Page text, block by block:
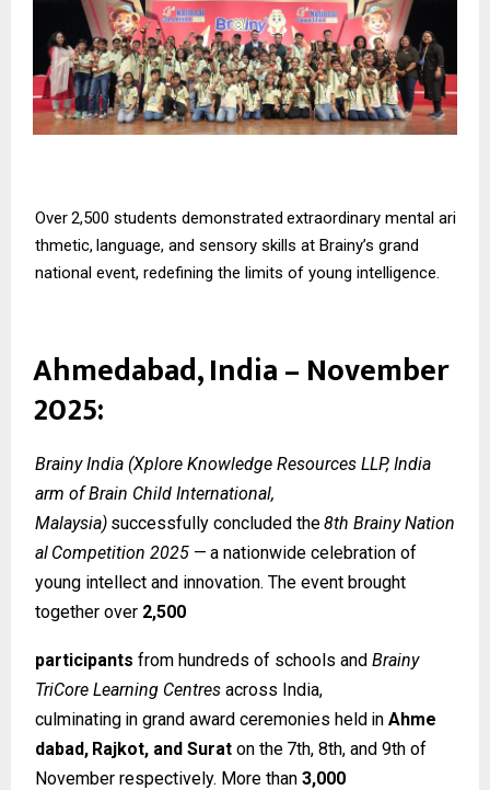
Over 2,500 students demonstrated extraordinary mental ari
thmetic, language, and sensory skills at Brainy’s grand
national event, redefining the limits of young intelligence.
Ahmedabad, India – November
2025:
Brainy India (Xplore Knowledge Resources LLP, India
arm of Brain Child International,
Malaysia) successfully concluded the8th BrainyNation
al Competition 2025 — a nationwide celebration of
young intellect and innovation. The event brought
together over 2,500
participants from hundreds of schools and Brainy
TriCore Learning Centres across India,
culminating in grand award ceremonies held in Ahme
dabad, Rajkot, and Surat on the 7th, 8th, and 9th of
November respectively. More than 3,000